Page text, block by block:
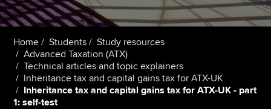
Students
Affiliates
Policy and insights
Home Students
Study resources
Advanced Taxation (ATX)
Technical articles and topic explainers
Inheritance tax and capital gains tax for ATX-UK
Inheritance tax and capital gains tax for ATX-UK - part
1: self-test